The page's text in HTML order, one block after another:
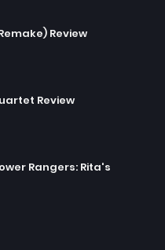
Review
Review
Rangers: Rita's